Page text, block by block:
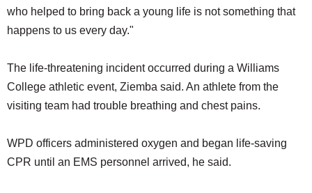
who helped to bring back a young life is not something that
happens to us every day."
The life-threatening incident occurred during a Williams
College athletic event, Ziemba said. An athlete from the
visiting team had trouble breathing and chest pains.
WPD officers administered oxygen and began life-saving
CPR until an EMS personnel arrived, he said.